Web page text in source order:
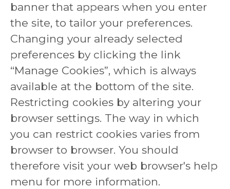
banner that appears when you enter
the site, to tailor your preferences.
Changing your already selected
preferences by clicking the link
“Manage Cookies”, which is always
available at the bottom of the site.
Restricting cookies by altering your
browser settings. The way in which
you can restrict cookies varies from
browser to browser. You should
therefore visit your web browser's help
menu for more information.